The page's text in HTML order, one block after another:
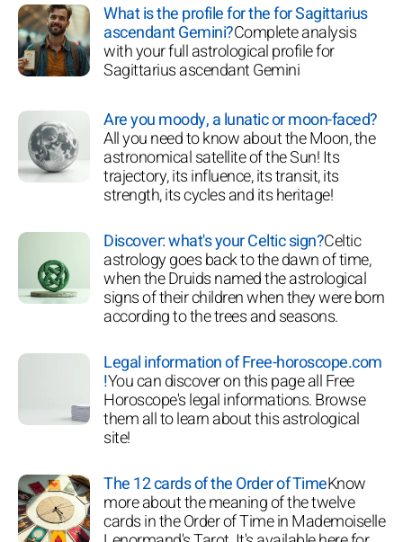
What is the profile for the for Sagittarius
ascendant Gemini?Complete analysis
with your full astrological profile for
Sagittarius ascendant Gemini
Are you moody, a lunatic or moon-faced?
All you need to know about the Moon, the
astronomical satellite of the Sun! Its
trajectory, its influence, its transit, its
strength, its cycles and its heritage!
Discover: what's your Celtic sign?Celtic
astrology goes back to the dawn of time,
when the Druids named the astrological
signs of their children when they were born
according to the trees and seasons.
Legal information of Free-horoscope.com
!You can discover on this page all Free
Horoscope's legal informations. Browse
them all to learn about this astrological
site!
The 12 cards of the Order of TimeKnow
more about the meaning of the twelve
cards in the Order of Time in Mademoiselle